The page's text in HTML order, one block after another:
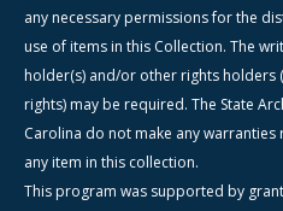
any necessary permissions for the
use of items in this Collection. The
holder(s) and/or other rights holders
rights) may be required. The State
Carolina do not make any
any item in this collection.
This program was supported by